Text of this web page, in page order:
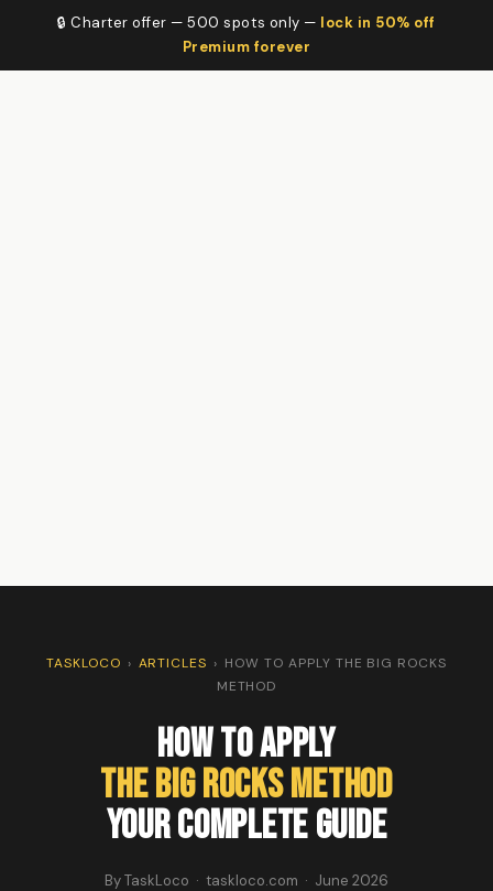
🔒 Charter offer — 500 spots only — lock in 50% off
Premium forever
TASKLOCO › ARTICLES › HOW TO APPLY THE BIG ROCKS
METHOD
How to Apply
the Big Rocks Method
Your Complete Guide
By TaskLoco · taskloco.com · June 2026